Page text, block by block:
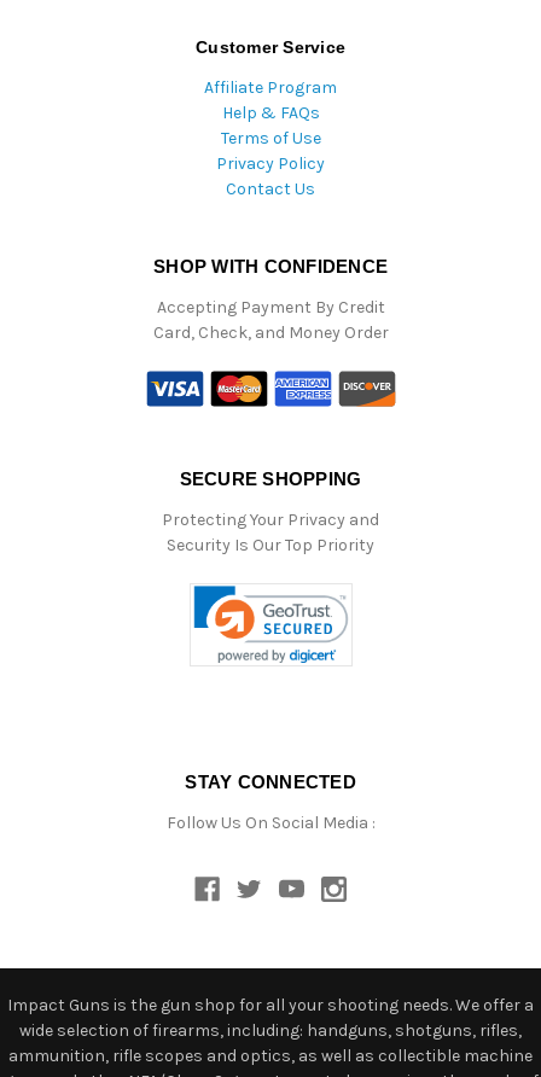
Customer Service
Affiliate Program
Help & FAQs
Terms of Use
Privacy Policy
Contact Us
SHOP WITH CONFIDENCE
Accepting Payment By Credit
Card, Check, and Money Order
SECURE SHOPPING
Protecting Your Privacy and
Security Is Our Top Priority
STAY CONNECTED
Follow Us On Social Media :
Impact Guns is the gun shop for all your shooting needs. We offer a
wide selection of firearms, including: handguns, shotguns, rifles,
ammunition, rifle scopes and optics, as well as collectible machine